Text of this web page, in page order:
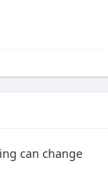
can change